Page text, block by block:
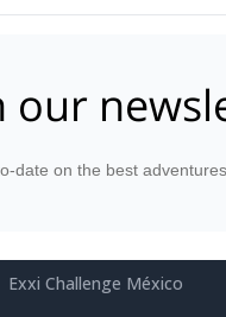
our
date on the best adventures.
Exxi Challenge México